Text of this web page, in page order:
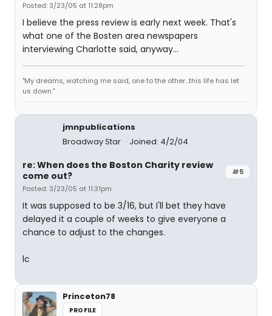
Posted: 3/23/05 at 11:28pm
I believe the press review is early next week. That's
what one of the Bosten area newspapers
interviewing Charlotte said, anyway...
"My dreams, watching me said, one to the other...this life has let
us down."
jmnpublications
Broadway Star
Joined: 4/2/04
#5
re: When does the Boston Charity review
come out?
Posted: 3/23/05 at 11:31pm
It was supposed to be 3/16, but I'll bet they have
delayed it a couple of weeks to give everyone a
chance to adjust to the changes.
lc
Princeton78
PROFILE